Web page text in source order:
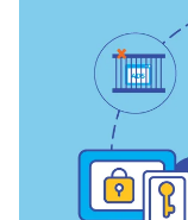
what
you
need